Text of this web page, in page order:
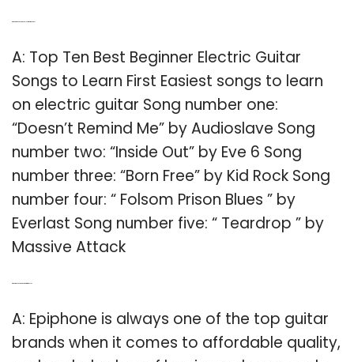
A: Top Ten Best Beginner Electric Guitar
Songs to Learn First Easiest songs to learn
on electric guitar Song number one:
“Doesn’t Remind Me” by Audioslave Song
number two: “Inside Out” by Eve 6 Song
number three: “Born Free” by Kid Rock Song
number four: “ Folsom Prison Blues ” by
Everlast Song number five: “ Teardrop ” by
Massive Attack
A: Epiphone is always one of the top guitar
brands when it comes to affordable quality,